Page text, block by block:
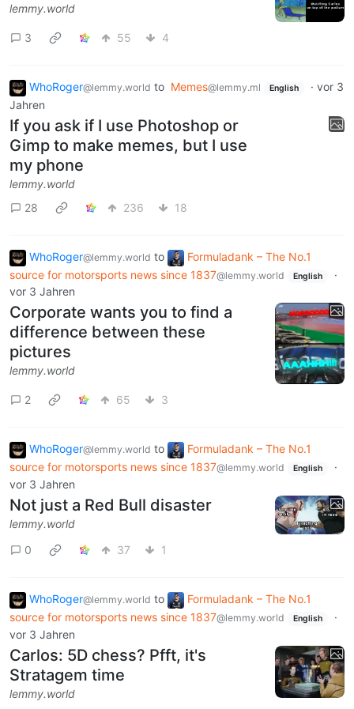
lemmy.world
3 55 4
WhoRoger@lemmy.world to Memes@lemmy.ml English · vor 3
Jahren
If you ask if I use Photoshop or
Gimp to make memes, but I use
my phone
lemmy.world
28
236 18
WhoRoger@lemmy.world to
Formuladank – The No.1
source for motorsports news since 1837@lemmy.world English
·
vor 3 Jahren
Corporate wants you to find a
difference between these
pictures
lemmy.world
2 65 3
WhoRoger@lemmy.world to
Formuladank – The No.1
source for motorsports news since 1837@lemmy.world English
·
vor 3 Jahren
Not just a Red Bull disaster
lemmy.world
0
37 1
WhoRoger@lemmy.world to
Formuladank – The No.1
source for motorsports news since 1837@lemmy.world English
·
vor 3 Jahren
Carlos: 5D chess? Pfft, it's
Stratagem time
lemmy.world